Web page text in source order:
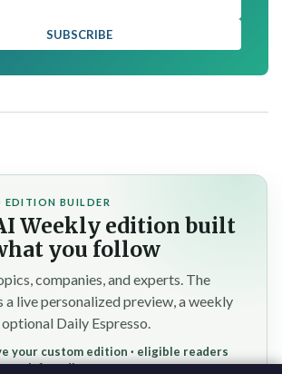
SUBSCRIBE
EDITION BUILDER
Weekly edition built
you follow
companies, and experts. The
a live personalized preview, a weekly
Daily Espresso.
your custom edition · eligible readers
founding rate